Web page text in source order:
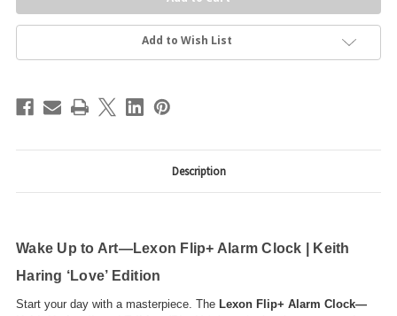
Add to Wish List
Description
Wake Up to Art—Lexon Flip+ Alarm Clock | Keith
Haring ‘Love’ Edition
Start your day with a masterpiece. The Lexon Flip+ Alarm Clock—